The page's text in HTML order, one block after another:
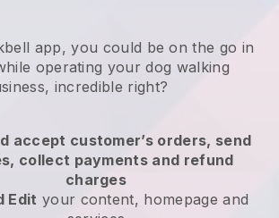
app, you could be on the go in
operating your dog walking
, incredible right?
accept customer’s orders, send
collect payments and refund
charges
Edit your content, homepage and